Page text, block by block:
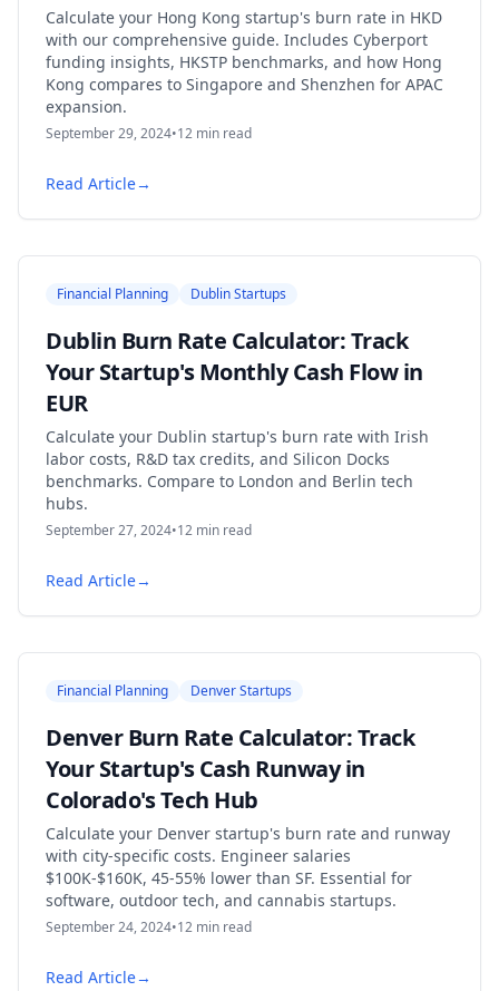
Calculate your Hong Kong startup's burn rate in HKD
with our comprehensive guide. Includes Cyberport
funding insights, HKSTP benchmarks, and how Hong
Kong compares to Singapore and Shenzhen for APAC
expansion.
September 29, 2024•12 min read
Read Article→
Financial Planning Dublin Startups
Dublin Burn Rate Calculator: Track
Your Startup's Monthly Cash Flow in
EUR
Calculate your Dublin startup's burn rate with Irish
labor costs, R&D tax credits, and Silicon Docks
benchmarks. Compare to London and Berlin tech
hubs.
September 27, 2024•12 min read
Read Article→
Financial Planning Denver Startups
Denver Burn Rate Calculator: Track
Your Startup's Cash Runway in
Colorado's Tech Hub
Calculate your Denver startup's burn rate and runway
with city-specific costs. Engineer salaries
$100K-$160K, 45-55% lower than SF. Essential for
software, outdoor tech, and cannabis startups.
September 24, 2024•12 min read
Read Article→